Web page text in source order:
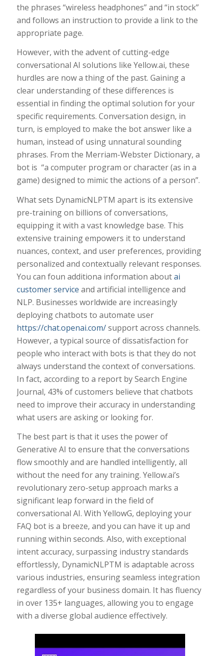
the phrases “wireless headphones” and “in stock”
and follows an instruction to provide a link to the
appropriate page.
However, with the advent of cutting-edge
conversational AI solutions like Yellow.ai, these
hurdles are now a thing of the past. Gaining a
clear understanding of these differences is
essential in finding the optimal solution for your
specific requirements. Conversation design, in
turn, is employed to make the bot answer like a
human, instead of using unnatural sounding
phrases. From the Merriam-Webster Dictionary, a
bot is “a computer program or character (as in a
game) designed to mimic the actions of a person”.
What sets DynamicNLPTM apart is its extensive
pre-training on billions of conversations,
equipping it with a vast knowledge base. This
extensive training empowers it to understand
nuances, context, and user preferences, providing
personalized and contextually relevant responses.
You can foun additiona information aboutai
customer service and artificial intelligence and
NLP. Businesses worldwide are increasingly
deploying chatbots to automate user
https://chat.openai.com/support across channels.
However, a typical source of dissatisfaction for
people who interact with bots is that they do not
always understand the context of conversations.
In fact, according to a report by Search Engine
Journal, 43% of customers believe that chatbots
need to improve their accuracy in understanding
what users are asking or looking for.
The best part is that it uses the power of
Generative AI to ensure that the conversations
flow smoothly and are handled intelligently, all
without the need for any training. Yellow.ai’s
revolutionary zero-setup approach marks a
significant leap forward in the field of
conversational AI. With YellowG, deploying your
FAQ bot is a breeze, and you can have it up and
running within seconds. Also, with exceptional
intent accuracy, surpassing industry standards
effortlessly, DynamicNLPTM is adaptable across
various industries, ensuring seamless integration
regardless of your business domain. It has fluency
in over 135+ languages, allowing you to engage
with a diverse global audience effectively.